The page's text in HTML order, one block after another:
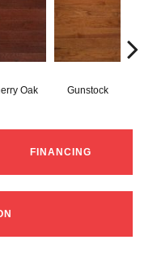
Oak Gunstock
FINANCING